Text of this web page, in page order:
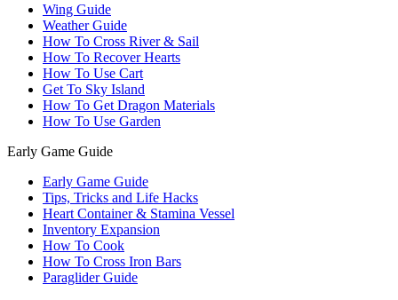
Wing Guide
Weather Guide
How To Cross River & Sail
How To Recover Hearts
How To Use Cart
Get To Sky Island
How To Get Dragon Materials
How To Use Garden
Early Game Guide
Early Game Guide
Tips, Tricks and Life Hacks
Heart Container & Stamina Vessel
Inventory Expansion
How To Cook
How To Cross Iron Bars
Paraglider Guide